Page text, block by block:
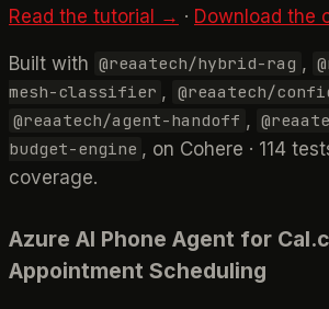
Read the tutorial → · Download the
Built with @reaatech/hybrid-rag ,
mesh-classifier , @reaatech/
@reaatech/agent-handoff ,
budget-engine , on Cohere · 114
coverage.
Azure AI Phone Agent for
Appointment Scheduling